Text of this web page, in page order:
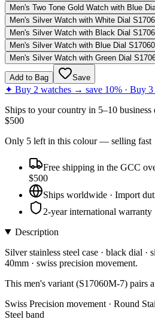
Men's Two Tone Gold Watch with Blue
Men's Silver Watch with White Dial
Men's Silver Watch with Black Dial
Men's Silver Watch with Blue Dial
Men's Silver Watch with Green Dial
Add to Bag Save
✦ Buy 2 watches → save 10% · Buy
Ships to your country in 5–10 business
$500
Only 5 left in this colour— selling fast
Free shipping in the GCC
$500
Ships worldwide · Import
2-year international warranty
Description
Silver stainless steel case · black dial ·
40mm · swiss precision movement.
This men's variant (S17060M-7) pairs
Swiss Precision movement · Round
Steel band